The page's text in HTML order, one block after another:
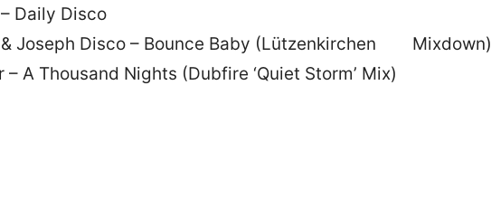
Daily Disco
& Joseph Disco – Bounce Baby (Lützenkirchen Mixdown)
A Thousand Nights (Dubfire ‘Quiet Storm’ Mix)